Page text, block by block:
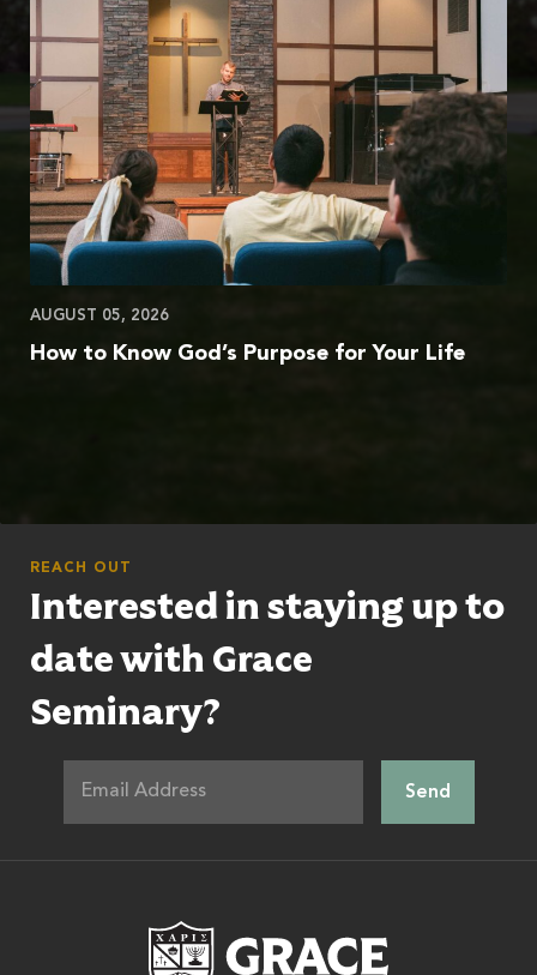
AUGUST 05, 2026
How to Know God’s Purpose for Your Life
REACH OUT
Interested in staying up to
date with Grace
Seminary?